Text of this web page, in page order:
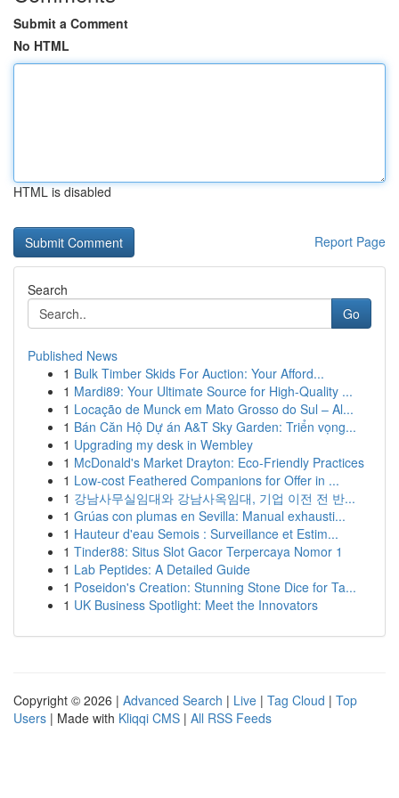
Submit a Comment
No HTML
HTML is disabled
Report Page
Search
Go
Published News
1 Bulk Timber Skids For Auction: Your Afford...
1 Mardi89: Your Ultimate Source for High-Quality ...
1 Locação de Munck em Mato Grosso do Sul – Al...
1 Bán Căn Hộ Dự án A&T Sky Garden: Triển vọng...
1 Upgrading my desk in Wembley
1 McDonald's Market Drayton: Eco-Friendly Practices
1 Low-cost Feathered Companions for Offer in ...
1 강남사무실임대와 강남사옥임대, 기업 이전 전 반...
1 Grúas con plumas en Sevilla: Manual exhausti...
1 Hauteur d'eau Semois : Surveillance et Estim...
1 Tinder88: Situs Slot Gacor Terpercaya Nomor 1
1 Lab Peptides: A Detailed Guide
1 Poseidon's Creation: Stunning Stone Dice for Ta...
1 UK Business Spotlight: Meet the Innovators
Copyright © 2026 | Advanced Search | Live | Tag Cloud | Top
Users | Made with Kliqqi CMS | All RSS Feeds